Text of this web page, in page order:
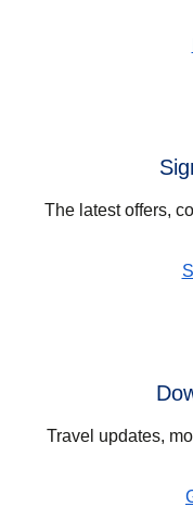
The latest offers,
Travel updates,